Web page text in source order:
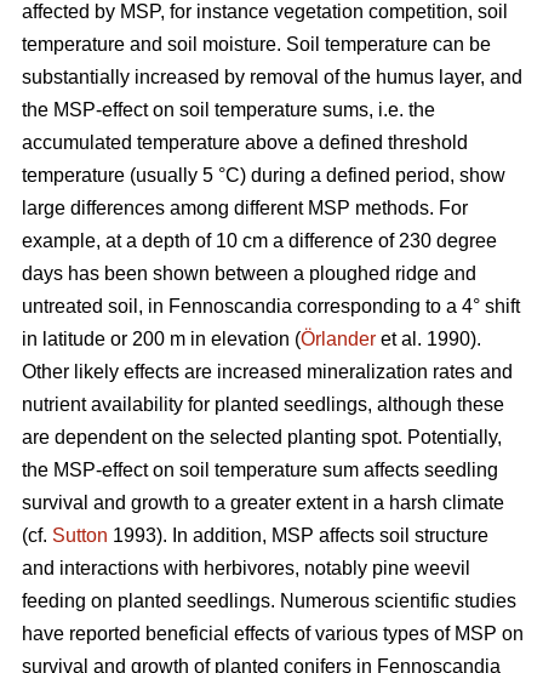
affected by MSP, for instance vegetation competition, soil
temperature and soil moisture. Soil temperature can be
substantially increased by removal of the humus layer, and
the MSP-effect on soil temperature sums, i.e. the
accumulated temperature above a defined threshold
temperature (usually 5 °C) during a defined period, show
large differences among different MSP methods. For
example, at a depth of 10 cm a difference of 230 degree
days has been shown between a ploughed ridge and
untreated soil, in Fennoscandia corresponding to a 4° shift
in latitude or 200 m in elevation (Örlander et al. 1990).
Other likely effects are increased mineralization rates and
nutrient availability for planted seedlings, although these
are dependent on the selected planting spot. Potentially,
the MSP-effect on soil temperature sum affects seedling
survival and growth to a greater extent in a harsh climate
(cf. Sutton 1993). In addition, MSP affects soil structure
and interactions with herbivores, notably pine weevil
feeding on planted seedlings. Numerous scientific studies
have reported beneficial effects of various types of MSP on
survival and growth of planted conifers in Fennoscandia